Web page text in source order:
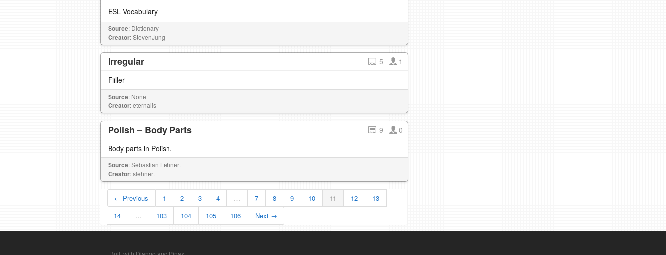
ESL Vocabulary
Source: Dictionary
Creator: StevenJung
Irregular 5
1
Fiiller
Source: None
Creator: eternalis
Polish – Body Parts 9
0
Body parts in Polish.
Source: Sebastian Lehnert
Creator: slehnert
← Previous 1 2 3 4 … 7 8 9 10 11 12
13
14
… 103 104 105 106 Next →
Built with Django and Pinax.